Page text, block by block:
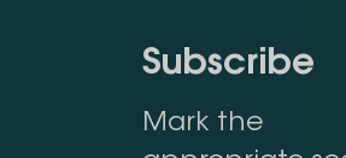
Subscribe
Mark the